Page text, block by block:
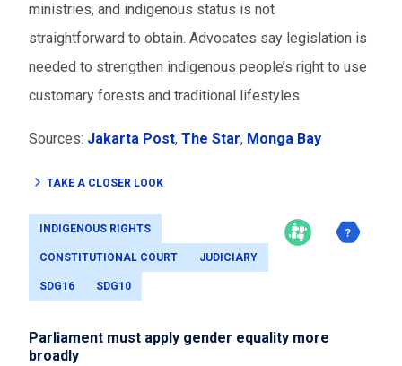
ministries, and indigenous status is not
straightforward to obtain. Advocates say legislation is
needed to strengthen indigenous people’s right to use
customary forests and traditional lifestyles.
Sources: Jakarta Post, The Star, Monga Bay
TAKE A CLOSER LOOK
INDIGENOUS RIGHTS
CONSTITUTIONAL COURT JUDICIARY
SDG16 SDG10
Parliament must apply gender equality more
broadly